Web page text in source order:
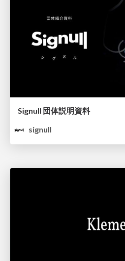
Signull 団体説明資料
signull